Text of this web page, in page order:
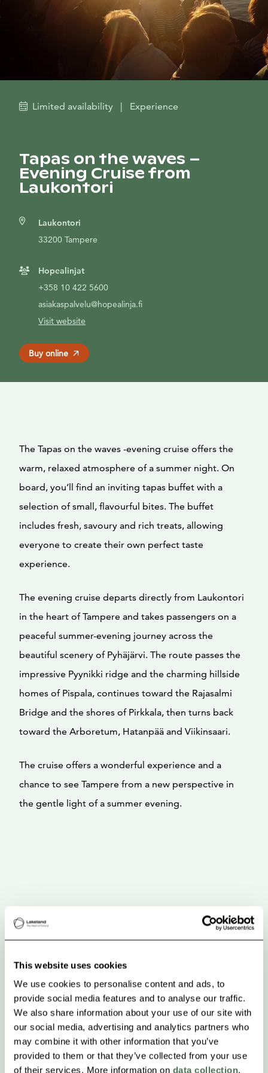
This website uses cookies
We use cookies to personalise content and ads, to
provide social media features and to analyse our traffic.
We also share information about your use of our site with
our social media, advertising and analytics partners who
may combine it with other information that you’ve
provided to them or that they’ve collected from your use
of their services. More information on data collection.
Limited availability | Experience
Tapas on the waves –
Evening Cruise from
Laukontori
Laukontori
33200 Tampere
Hopealinjat
+358 10 422 5600
asiakaspalvelu@hopealinja.fi
Visit website
Buy online
The Tapas on the waves -evening cruise offers the
warm, relaxed atmosphere of a summer night. On
board, you’ll find an inviting tapas buffet with a
selection of small, flavourful bites. The buffet
includes fresh, savoury and rich treats, allowing
everyone to create their own perfect taste
experience.
The evening cruise departs directly from Laukontori
in the heart of Tampere and takes passengers on a
peaceful summer-evening journey across the
beautiful scenery of Pyhäjärvi. The route passes the
impressive Pyynikki ridge and the charming hillside
homes of Pispala, continues toward the Rajasalmi
Bridge and the shores of Pirkkala, then turns back
toward the Arboretum, Hatanpää and Viikinsaari.
The cruise offers a wonderful experience and a
chance to see Tampere from a new perspective in
the gentle light of a summer evening.